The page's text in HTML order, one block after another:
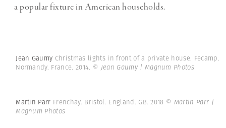
a popular fixture in American households.
Jean Gaumy Christmas lights in front of a private house. Fecamp.
Normandy. France. 2014. © Jean Gaumy | Magnum Photos
Martin Parr Frenchay. Bristol. England. GB. 2018 © Martin Parr |
Magnum Photos